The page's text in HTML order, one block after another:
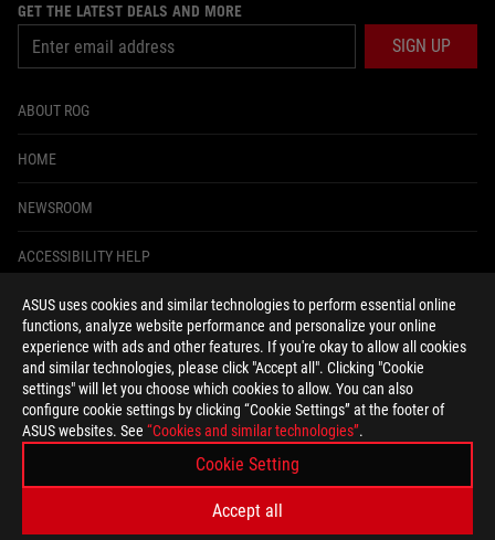
ASUS uses cookies and similar technologies to perform essential online
functions, analyze website performance and personalize your online
experience with ads and other features. If you're okay to allow all cookies
and similar technologies, please click "Accept all". Clicking "Cookie
settings" will let you choose which cookies to allow. You can also
configure cookie settings by clicking “Cookie Settings” at the footer of
ASUS websites. See “Cookies and similar technologies”.
Cookie Setting
Accept all
GET THE LATEST DEALS AND MORE
SIGN UP
ABOUT ROG
HOME
NEWSROOM
ACCESSIBILITY HELP
facebookinstagram
tiktok twitteryoutubediscordtwitch
United States/English
©ASUSTEK COMPUTER INC. ALL RIGHTS RESERVED.